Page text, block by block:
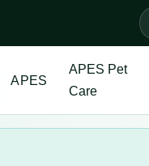
APES
APES Pet
Care